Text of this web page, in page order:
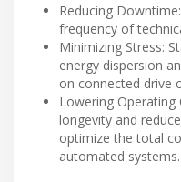
Reducing
frequency of
Minimizing Stress:
energy dispersion
on connected drive
Lowering
longevity and
optimize the total
automated systems.